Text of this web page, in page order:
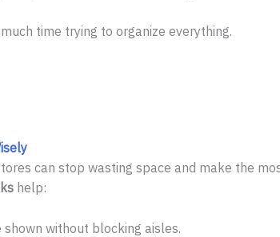
time trying to organize everything.
can stop wasting space and make the
help:
without blocking aisles.